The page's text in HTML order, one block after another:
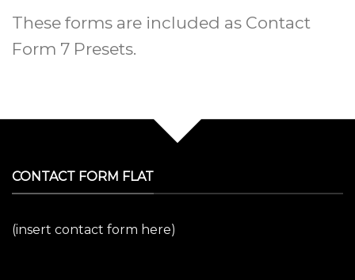
These forms are included as Contact
Form 7 Presets.
CONTACT FORM FLAT
(insert contact form here)